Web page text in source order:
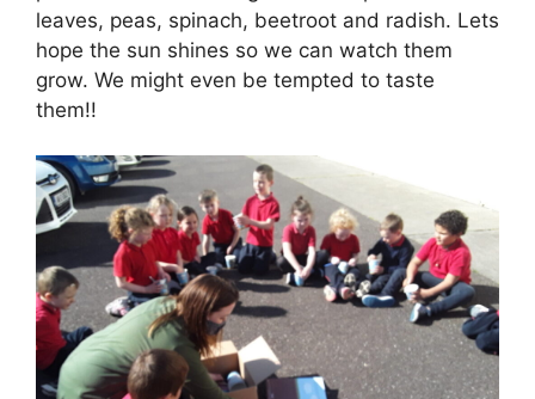
leaves, peas, spinach, beetroot and radish. Lets
hope the sun shines so we can watch them
grow. We might even be tempted to taste
them!!